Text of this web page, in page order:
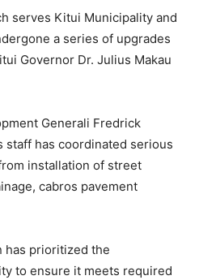
serves Kitui Municipality and
a series of upgrades
Governor Dr. Julius Makau
Generali Fredrick
staff has coordinated serious
installation of street
cabros pavement
has prioritized the
to ensure it meets required